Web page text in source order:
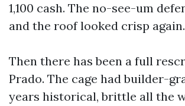
1,100 cash. The no-see-um
and the roof looked crisp again.
Then there has been a full
Prado. The cage had builder-
years historical, brittle all the